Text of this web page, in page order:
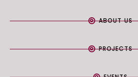
ABOUT US
PROJECTS